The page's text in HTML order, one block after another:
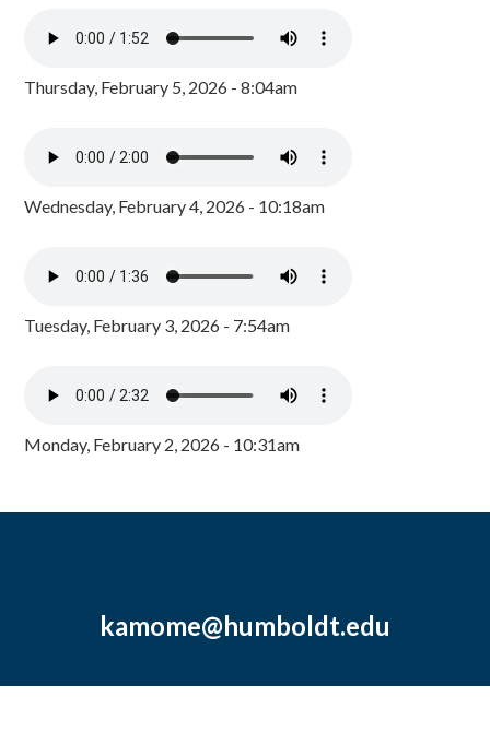
Thursday, February 5, 2026 - 8:04am
Wednesday, February 4, 2026 - 10:18am
Tuesday, February 3, 2026 - 7:54am
Monday, February 2, 2026 - 10:31am
kamome@humboldt.edu